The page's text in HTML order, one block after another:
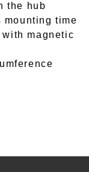
the hub
mounting time
magnetic